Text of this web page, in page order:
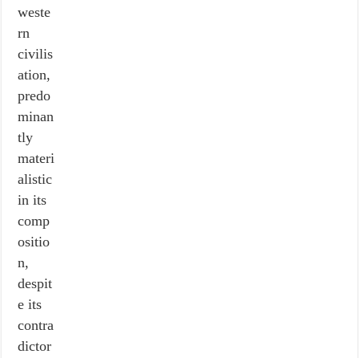
weste
rn
civilis
ation,
predo
minan
tly
materi
alistic
in its
comp
ositio
n,
despit
e its
contra
dictor